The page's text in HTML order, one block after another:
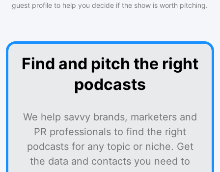
guest profile to help you decide if the show is worth pitching.
Find and pitch the right
podcasts
We help savvy brands, marketers and
PR professionals to find the right
podcasts for any topic or niche. Get
the data and contacts you need to